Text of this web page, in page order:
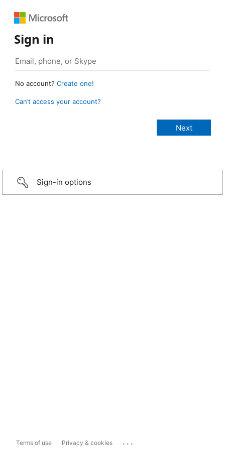
Sign in
No account? Create one!
Can’t access your account?
Sign-in options
Terms of use Privacy & cookies ...